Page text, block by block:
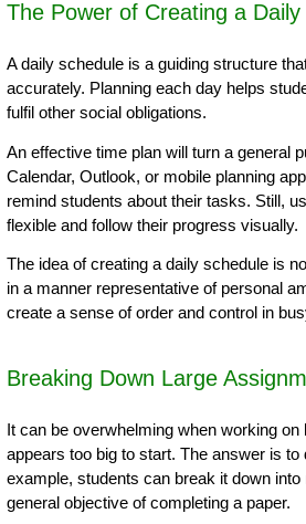
The Power of Creating a
A daily schedule is a guiding structure
accurately. Planning each day helps
fulfil other social obligations.
An effective time plan will turn a general
Calendar, Outlook, or mobile planning
remind students about their tasks. Still,
flexible and follow their progress visually.
The idea of creating a daily schedule is
in a manner representative of personal
create a sense of order and control in
Breaking Down Large
It can be overwhelming when working
appears too big to start. The answer is
example, students can break it down
general objective of completing a paper.